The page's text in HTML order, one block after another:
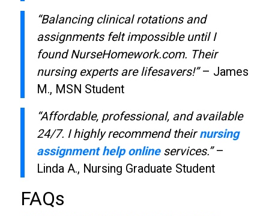
“Balancing clinical rotations and
assignments felt impossible until I
found NurseHomework.com. Their
nursing experts are lifesavers!”– James
M., MSN Student
“Affordable, professional, and available
24/7. I highly recommend theirnursing
assignment help onlineservices.”–
Linda A., Nursing Graduate Student
FAQs